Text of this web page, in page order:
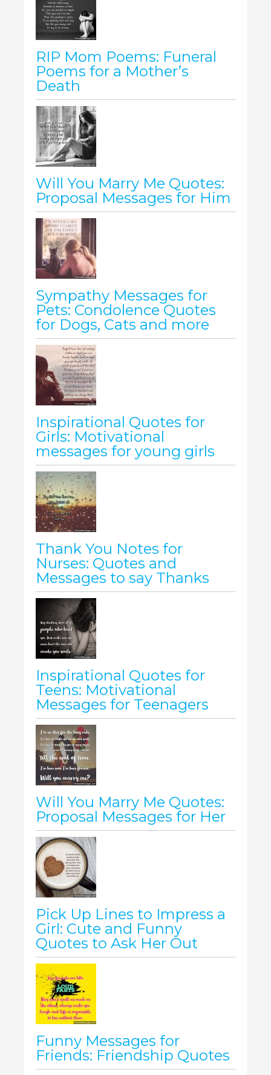
RIP Mom Poems: Funeral
Poems for a Mother’s
Death
Will You Marry Me Quotes:
Proposal Messages for Him
Sympathy Messages for
Pets: Condolence Quotes
for Dogs, Cats and more
Inspirational Quotes for
Girls: Motivational
messages for young girls
Thank You Notes for
Nurses: Quotes and
Messages to say Thanks
Inspirational Quotes for
Teens: Motivational
Messages for Teenagers
Will You Marry Me Quotes:
Proposal Messages for Her
Pick Up Lines to Impress a
Girl: Cute and Funny
Quotes to Ask Her Out
Funny Messages for
Friends: Friendship Quotes